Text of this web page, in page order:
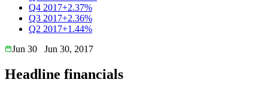
Q4 2017+2.37%
Q3 2017+2.36%
Q2 2017+1.44%
Jun 30
Jun 30, 2017
Headline financials